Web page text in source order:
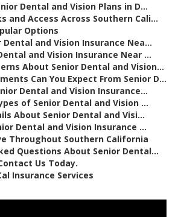
Dental and Vision Plans in D...
and Access Across Southern Cali...
Options
Dental and Vision Insurance Nea...
and Vision Insurance Near ...
About Senior Dental and Vision...
Can You Expect From Senior D...
Dental and Vision Insurance...
of Senior Dental and Vision ...
About Senior Dental and Visi...
Dental and Vision Insurance ...
Throughout Southern California
Questions About Senior Dental...
Us Today.
Insurance Services